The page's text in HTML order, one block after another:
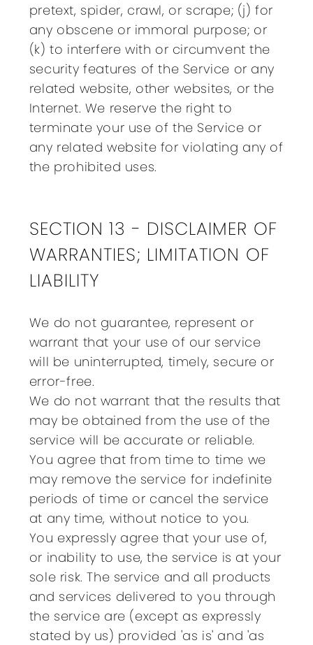
pretext, spider, crawl, or scrape; (j) for
any obscene or immoral purpose; or
(k) to interfere with or circumvent the
security features of the Service or any
related website, other websites, or the
Internet. We reserve the right to
terminate your use of the Service or
any related website for violating any of
the prohibited uses.
SECTION 13 - DISCLAIMER OF
WARRANTIES; LIMITATION OF
LIABILITY
We do not guarantee, represent or
warrant that your use of our service
will be uninterrupted, timely, secure or
error-free.
We do not warrant that the results that
may be obtained from the use of the
service will be accurate or reliable.
You agree that from time to time we
may remove the service for indefinite
periods of time or cancel the service
at any time, without notice to you.
You expressly agree that your use of,
or inability to use, the service is at your
sole risk. The service and all products
and services delivered to you through
the service are (except as expressly
stated by us) provided 'as is' and 'as